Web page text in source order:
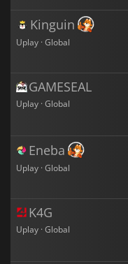
Kinguin
Uplay · Global
GAMESEAL
Uplay · Global
Eneba
Uplay · Global
K4G
Uplay · Global